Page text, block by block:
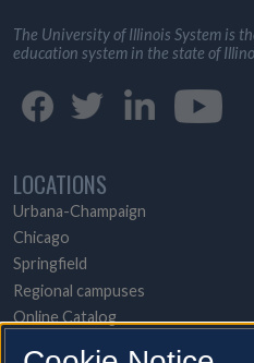
The University of Illinois System is
education system in the state of
LOCATIONS
Urbana-Champaign
Chicago
Springfield
Regional campuses
Online Catalog